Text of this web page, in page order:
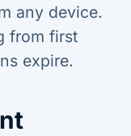
any device.
from first
expire.